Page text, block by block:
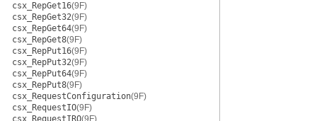
csx_RepGet16(9F)
csx_RepGet32(9F)
csx_RepGet64(9F)
csx_RepGet8(9F)
csx_RepPut16(9F)
csx_RepPut32(9F)
csx_RepPut64(9F)
csx_RepPut8(9F)
csx_RequestConfiguration(9F)
csx_RequestIO(9F)
csx_RequestIRQ(9F)